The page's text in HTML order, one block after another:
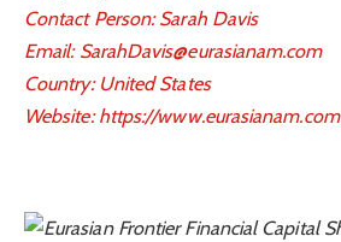
Contact Person: Sarah Davis
Email: SarahDavis@eurasianam.com
Country: United States
Website:https://www.eurasianam.com